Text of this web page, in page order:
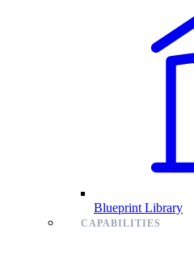
Blueprint Library
CAPABILITIES